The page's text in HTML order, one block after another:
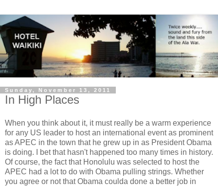
Sunday, November 13, 2011
In High Places
When you think about it, it must really be a warm experience
for any US leader to host an international event as prominent
as APEC in the town that he grew up in as President Obama
is doing. I bet that hasn't happened too many times in history.
Of course, the fact that Honolulu was selected to host the
APEC had a lot to do with Obama pulling strings. Whether
you agree or not that Obama coulda done a better job in